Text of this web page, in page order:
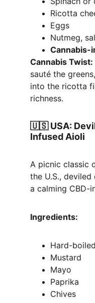
Ricotta
Eggs
Nutmeg,
Cannabis-
Cannabis Twist:
sauté the
into the ricotta
richness.
🇺🇸 USA:
Infused Aioli
A picnic classic
the U.S.,
a calming CBD-
Ingredients:
Hard-
Mustard
Mayo
Paprika
Chives